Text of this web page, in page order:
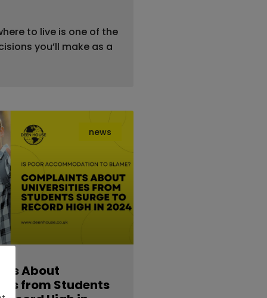
to live is one of the
you’ll make as a
news
About
from Students